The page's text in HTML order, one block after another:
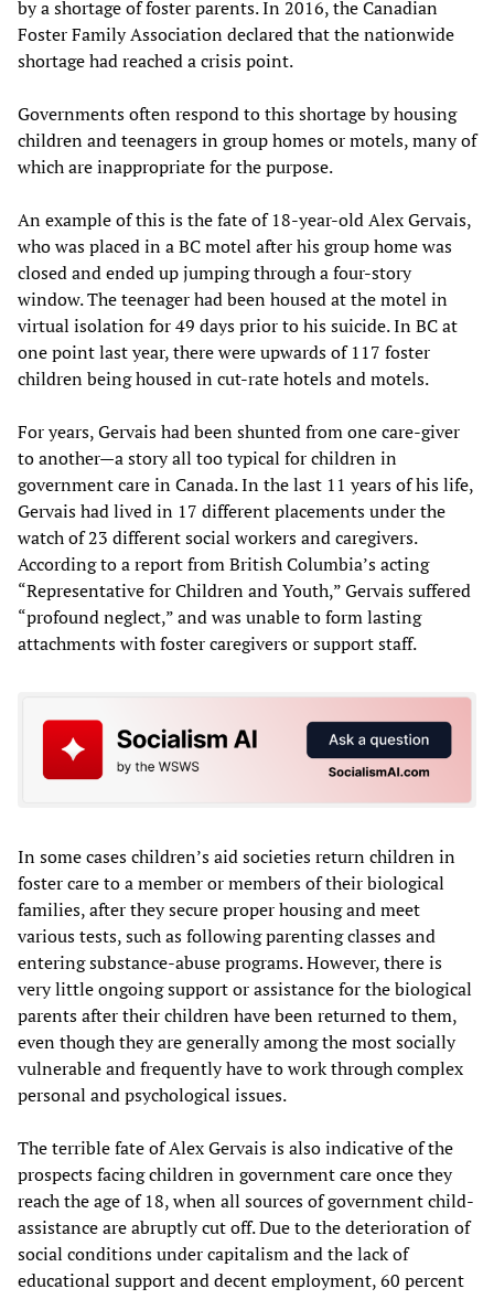
by a shortage of foster parents. In 2016, the Canadian
Foster Family Association declared that the nationwide
shortage had reached a crisis point.
Governments often respond to this shortage by housing
children and teenagers in group homes or motels, many of
which are inappropriate for the purpose.
An example of this is the fate of 18-year-old Alex Gervais,
who was placed in a BC motel after his group home was
closed and ended up jumping through a four-story
window. The teenager had been housed at the motel in
virtual isolation for 49 days prior to his suicide. In BC at
one point last year, there were upwards of 117 foster
children being housed in cut-rate hotels and motels.
For years, Gervais had been shunted from one care-giver
to another—a story all too typical for children in
government care in Canada. In the last 11 years of his life,
Gervais had lived in 17 different placements under the
watch of 23 different social workers and caregivers.
According to a report from British Columbia’s acting
“Representative for Children and Youth,” Gervais suffered
“profound neglect,” and was unable to form lasting
attachments with foster caregivers or support staff.
In some cases children’s aid societies return children in
foster care to a member or members of their biological
families, after they secure proper housing and meet
various tests, such as following parenting classes and
entering substance-abuse programs. However, there is
very little ongoing support or assistance for the biological
parents after their children have been returned to them,
even though they are generally among the most socially
vulnerable and frequently have to work through complex
personal and psychological issues.
The terrible fate of Alex Gervais is also indicative of the
prospects facing children in government care once they
reach the age of 18, when all sources of government child-
assistance are abruptly cut off. Due to the deterioration of
social conditions under capitalism and the lack of
educational support and decent employment, 60 percent